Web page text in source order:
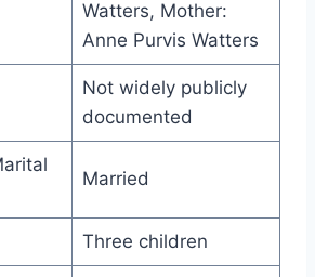
Watters, Mother:
Anne Purvis Watters
Not widely publicly
documented
Married
Three children